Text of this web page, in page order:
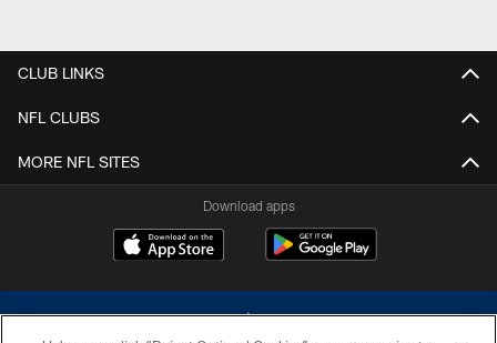
CLUB LINKS
NFL CLUBS
MORE NFL SITES
Download apps